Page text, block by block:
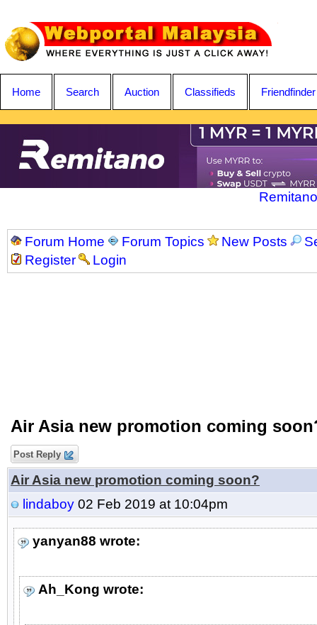
Home Search Auction Classifieds Friendfinder
Forum Home Forum Topics New Posts
Register
Login
Air Asia new promotion coming
Post Reply
Air Asia new promotion coming soon?
lindaboy 02 Feb 2019 at 10:04pm
yanyan88 wrote:
Ah_Kong wrote: